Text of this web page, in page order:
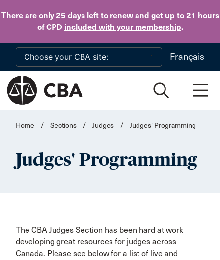
There are only 25 daysleft to renewand get up to 21 hours
of CPD included with your membership.
Skip to main content
Français
Home / Sections / Judges / Judges' Programming
Judges' Programming
The CBA Judges Section has been hard at work
developing great resources for judges across
Canada. Please see below for a list of live and